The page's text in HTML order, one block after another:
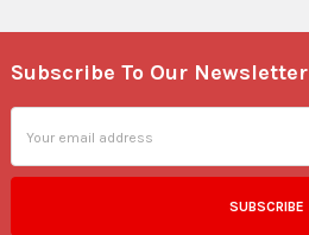
Footer
Subscribe To Our Newsletter
Address